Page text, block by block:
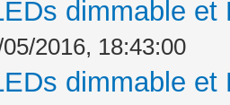
dimmable
2016, 18:43:00
dimmable